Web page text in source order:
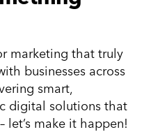
marketing that truly
businesses across
smart,
digital solutions that
let’s make it happen!